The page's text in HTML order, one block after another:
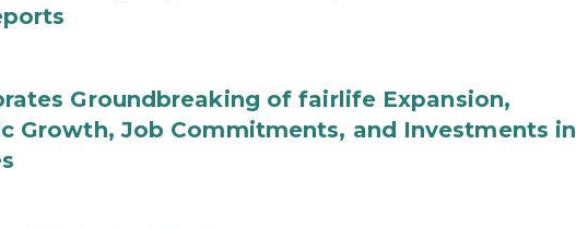
Groundbreaking of fairlife Expansion,
Growth, Job Commitments, and Investments in